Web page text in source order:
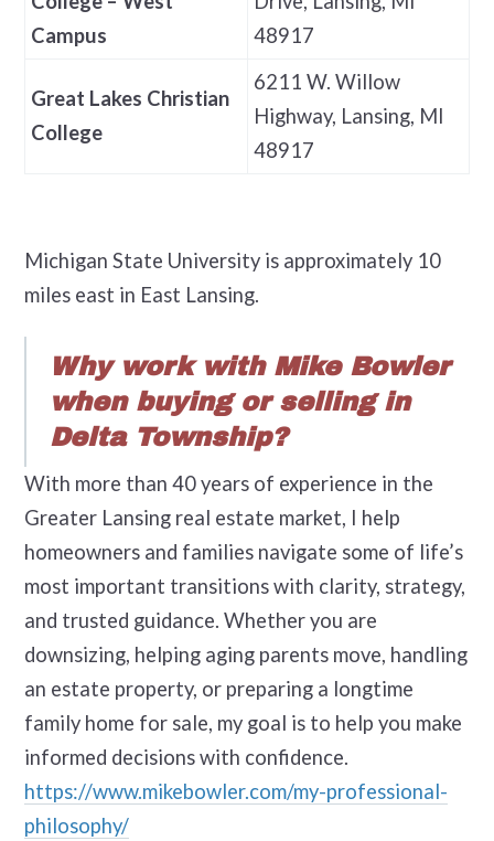
Campus
48917
Great Lakes Christian
College
6211 W. Willow
Highway, Lansing, MI
48917
Michigan State University is approximately 10
miles east in East Lansing.
Why work with Mike Bowler
when buying or selling in
Delta Township?
With more than 40 years of experience in the
Greater Lansing real estate market, I help
homeowners and families navigate some of life’s
most important transitions with clarity, strategy,
and trusted guidance. Whether you are
downsizing, helping aging parents move, handling
an estate property, or preparing a longtime
family home for sale, my goal is to help you make
informed decisions with confidence.
https://www.mikebowler.com/my-professional-
philosophy/